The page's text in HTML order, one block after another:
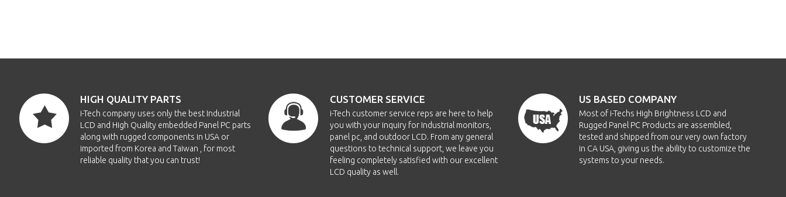
HIGH QUALITY PARTS
i-Tech company uses only the best Industrial
LCD and High Quality embedded Panel PC parts
along with rugged components in USA or
imported from Korea and Taiwan , for most
reliable quality that you can trust!
CUSTOMER SERVICE
i-Tech customer service reps are here to help
you with your inquiry for Industrial monitors,
panel pc, and outdoor LCD. From any general
questions to technical support, we leave you
feeling completely satisfied with our excellent
LCD quality as well.
US BASED COMPANY
Most of i-Techs High Brightness LCD and
Rugged Panel PC Products are assembled,
tested and shipped from our very own factory
in CA USA, giving us the ability to customize the
systems to your needs.